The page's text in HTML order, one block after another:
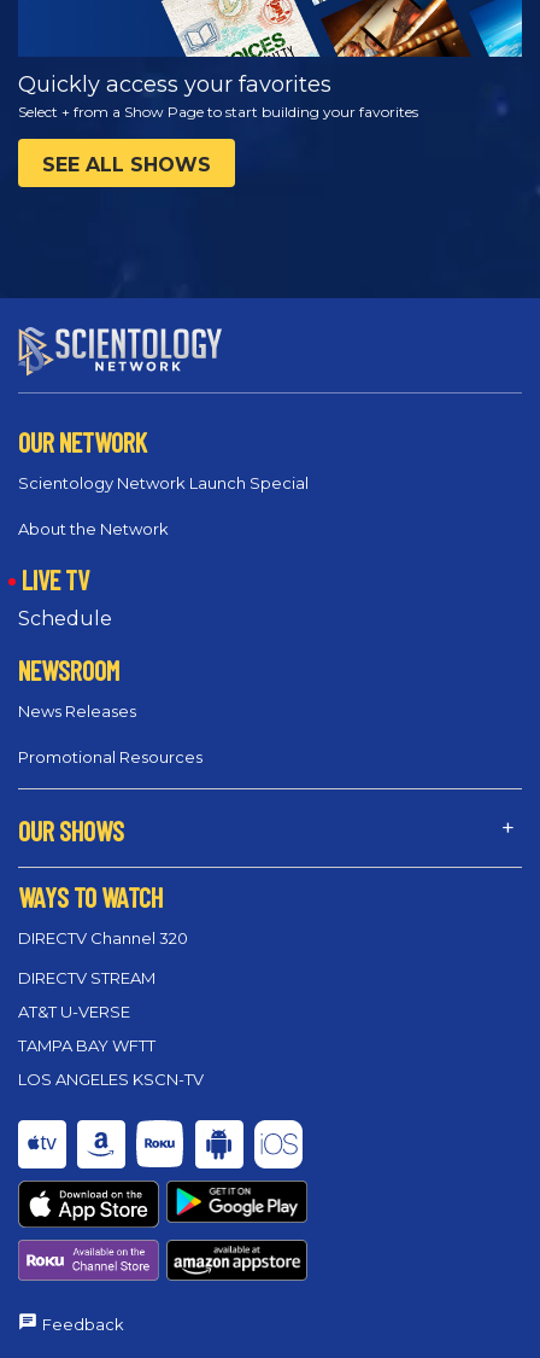
Quickly access your favorites
Select + from a Show Page to start building your favorites
SEE ALL SHOWS
OUR NETWORK
Scientology Network Launch Special
About the Network
LIVE TV
Schedule
NEWSROOM
News Releases
Promotional Resources
OUR SHOWS
WAYS TO WATCH
DIRECTV Channel 320
DIRECTV STREAM
AT&T U-VERSE
TAMPA BAY WFTT
LOS ANGELES KSCN-TV
Feedback